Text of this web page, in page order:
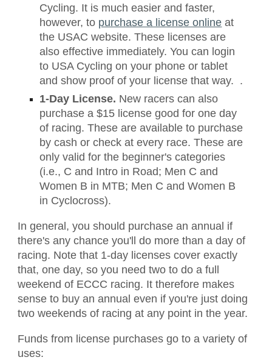
Cycling. It is much easier and faster,
however, to purchase a license online at
the USAC website. These licenses are
also effective immediately. You can login
to USA Cycling on your phone or tablet
and show proof of your license that way. .
1-Day License. New racers can also
purchase a $15 license good for one day
of racing. These are available to purchase
by cash or check at every race. These are
only valid for the beginner's categories
(i.e., C and Intro in Road; Men C and
Women B in MTB; Men C and Women B
in Cyclocross).
In general, you should purchase an annual if
there's any chance you'll do more than a day of
racing. Note that 1-day licenses cover exactly
that, one day, so you need two to do a full
weekend of ECCC racing. It therefore makes
sense to buy an annual even if you're just doing
two weekends of racing at any point in the year.
Funds from license purchases go to a variety of
uses: